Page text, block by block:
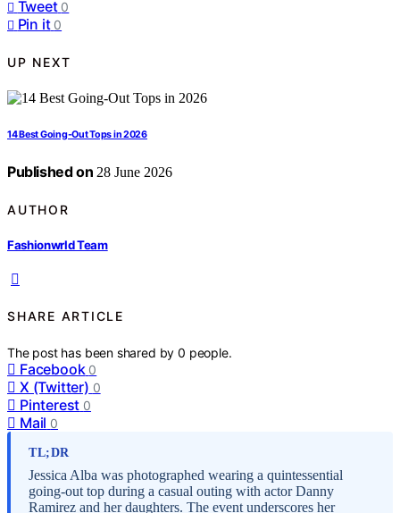
Tweet 0
Pin it 0
UP NEXT
14 Best Going-Out Tops in 2026
Published on 28 June 2026
AUTHOR
Fashionwrld Team
SHARE ARTICLE
The post has been shared by0 people.
Facebook 0
X (Twitter) 0
Pinterest 0
Mail 0
TL;DR
Jessica Alba was photographed wearing a quintessential
going-out top during a casual outing with actor Danny
Ramirez and her daughters. The event underscores her